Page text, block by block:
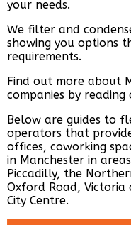
your needs.
We filter and
showing you options
requirements.
Find out more about
companies by reading
Below are guides to
operators that
offices, coworking
in Manchester in
Piccadilly, the
Oxford Road,
City Centre.